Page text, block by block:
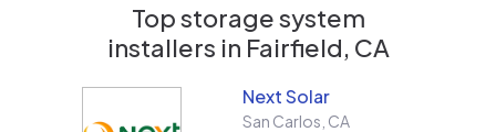
Top storage system
installers in Fairfield, CA
Next Solar
San Carlos CA